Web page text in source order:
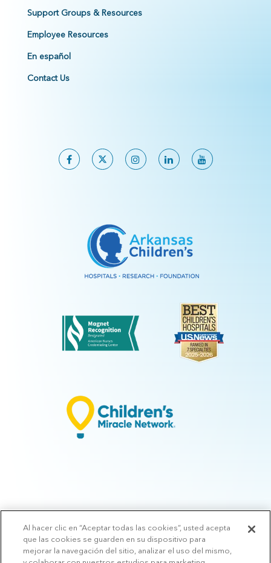
Support Groups & Resources
Employee Resources
En español
Contact Us
© 2026 Arkansas Children's.Privacy Policy|Terms of Use|Manage
Preferences|v.10.3
Al hacer clic en “Aceptar todas las cookies”, usted acepta
que las cookies se guarden en su dispositivo para
mejorar la navegación del sitio, analizar el uso del mismo,